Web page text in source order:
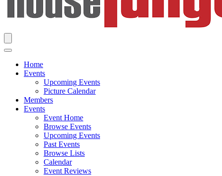
Home
Events
Upcoming Events
Picture Calendar
Members
Events
Event Home
Browse Events
Upcoming Events
Past Events
Browse Lists
Calendar
Event Reviews